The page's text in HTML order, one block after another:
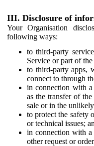
III. Disclosure of
Your Organisation
following ways:
to third-party
Service or part of
to third-party apps,
connect to through
in connection with a
as the transfer of
sale or in the
to protect the safety
or technical issues;
in connection with a
other request or